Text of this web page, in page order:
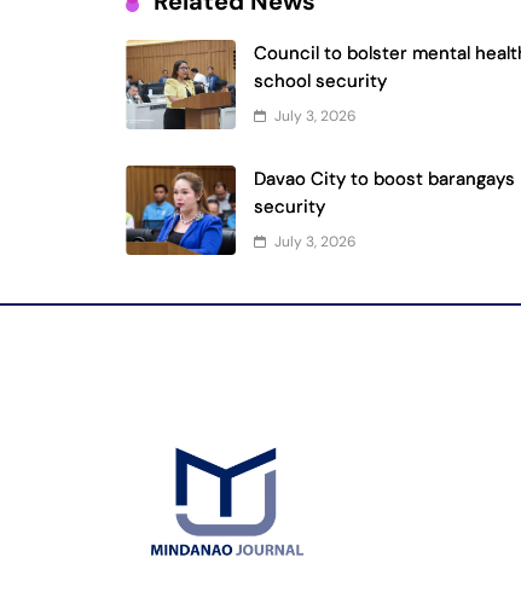
Council to bolster mental
school security
July 3, 2026
Davao City to boost barangays
security
July 3, 2026